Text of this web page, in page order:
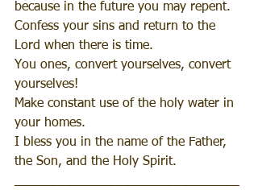
because in the future you may repent.
Confess your sins and return to the
Lord when there is time.
You ones, convert yourselves, convert
yourselves!
Make constant use of the holy water in
your homes.
I bless you in the name of the Father,
the Son, and the Holy Spirit.